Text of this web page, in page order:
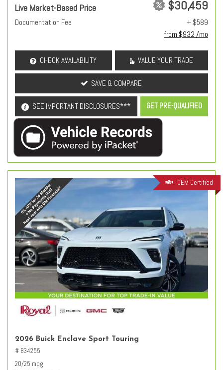
Live Market-Based Price $30,459
Documentation Fee
+ $589
from $932 /mo
CHECK AVAILABILITY VALUE YOUR TRADE
SAVE & COMPARE
SEE IMPORTANT DISCLOSURES*** GET PRE-QUALIFIED
OEM Certified
2026 Buick Enclave Sport Touring
# B34255
20/25 mpg